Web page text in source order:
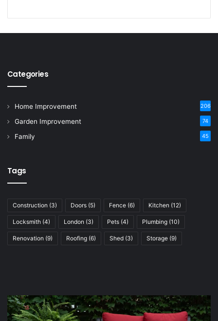
Categories
Home Improvement 206
Garden Improvement 74
Family 45
Tags
Construction (3) Doors (5) Fence (6) Kitchen (12)
Locksmith (4) London (3) Pets (4) Plumbing (10)
Renovation (9) Roofing (6) Shed (3) Storage (9)